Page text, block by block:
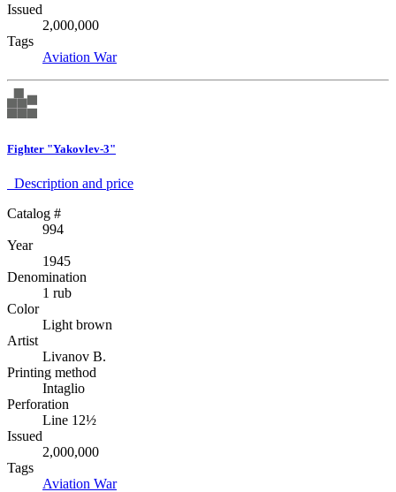
Issued
2,000,000
Tags
Aviation War
Fighter "Yakovlev-3"
Description аnd price
Catalog #
994
Year
1945
Denomination
1 rub
Color
Light brown
Artist
Livanov B.
Printing method
Intaglio
Perforation
Line 12½
Issued
2,000,000
Tags
Aviation War